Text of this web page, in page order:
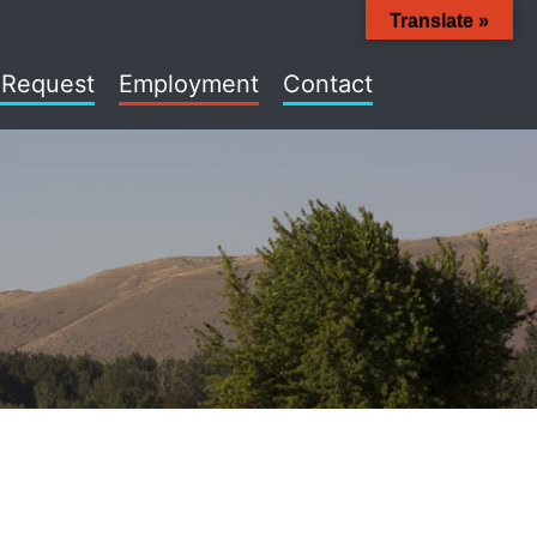
Employment Contact
Translate »